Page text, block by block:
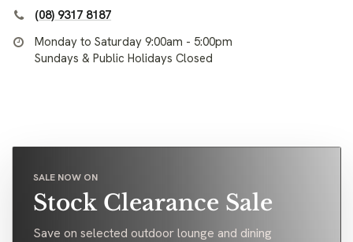
(08) 9317 8187
Monday to Saturday 9:00am - 5:00pm
Sundays & Public Holidays Closed
SALE NOW ON
Stock Clearance Sale
Save on selected outdoor lounge and dining